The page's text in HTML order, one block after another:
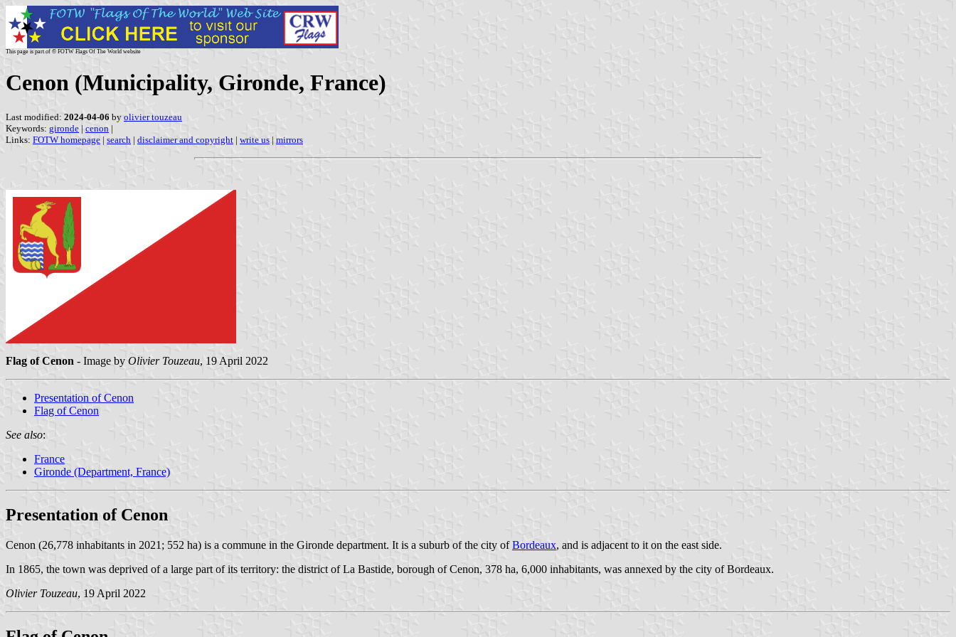
This page is part of © FOTW Flags Of The World website
Cenon (Municipality, Gironde, France)
Last modified: 2024-04-06 by olivier touzeau
Keywords: gironde | cenon |
Links: FOTW homepage | search | disclaimer and copyright | write us | mirrors
Flag of Cenon - Image by Olivier Touzeau, 19 April 2022
Presentation of Cenon
Flag of Cenon
See also:
France
Gironde (Department, France)
Presentation of Cenon
Cenon (26,778 inhabitants in 2021; 552 ha) is a commune in the Gironde department. It is a suburb of the city ofBordeaux, and is adjacent to it on the east side.
In 1865, the town was deprived of a large part of its territory: the district of La Bastide, borough of Cenon, 378 ha, 6,000 inhabitants, was annexed by the city of Bordeaux.
Olivier Touzeau, 19 April 2022